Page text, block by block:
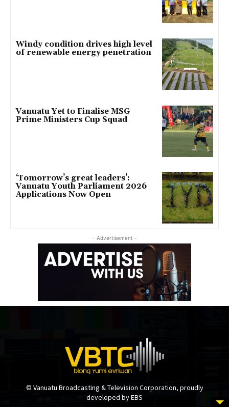
Windy condition drives high level
of renewable energy penetration
Vanuatu Yet to Finalise MSG
Prime Ministers Cup Squad
‘Tomorrow’s great leaders’:
Vanuatu Youth Parliament 2026
Applications Now Open
- Advertisement -
© Vanuatu Broadcasting & Television Corporation, proudly
developed by EBS